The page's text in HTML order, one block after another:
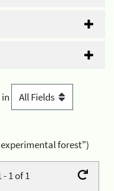
in
forest")
1 of 1